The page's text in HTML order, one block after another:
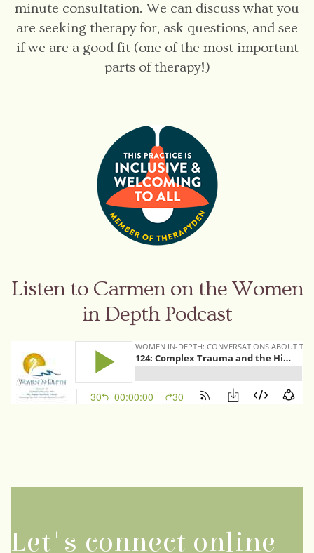
minute consultation. We can discuss what you
are seeking therapy for, ask questions, and see
if we are a good fit (one of the most important
parts of therapy!)
Listen to Carmen on the Women
in Depth Podcast
Let's connect online